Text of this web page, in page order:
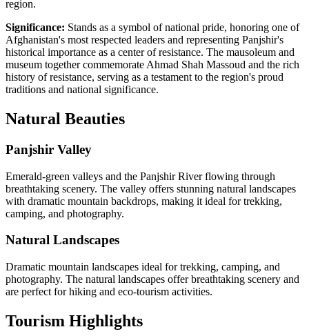
region.
Significance: Stands as a symbol of national pride, honoring one of
Afghanistan's most respected leaders and representing Panjshir's
historical importance as a center of resistance. The mausoleum and
museum together commemorate Ahmad Shah Massoud and the rich
history of resistance, serving as a testament to the region's proud
traditions and national significance.
Natural Beauties
Panjshir Valley
Emerald-green valleys and the Panjshir River flowing through
breathtaking scenery. The valley offers stunning natural landscapes
with dramatic mountain backdrops, making it ideal for trekking,
camping, and photography.
Natural Landscapes
Dramatic mountain landscapes ideal for trekking, camping, and
photography. The natural landscapes offer breathtaking scenery and
are perfect for hiking and eco-tourism activities.
Tourism Highlights